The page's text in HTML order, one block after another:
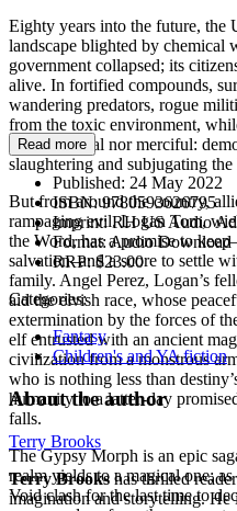
Eighty years into the future, the
landscape blighted by chemical
government collapsed; its
alive. In fortified compounds,
wandering predators, rogue
from the toxic environment,
neither mortal nor merciful:
slaughtering and subjugating
But from around the country,
rampaging evil. Logan Tom,
the Word, has a promise to
salvation–and a score to settle
family. Angel Perez, Logan’s
aid the elvish race, whose
extermination by the forces of
elf entrusted with an ancient
civilization from a monstrous
who is nothing less than
humanity to a latter-day
falls.
The Gypsy Morph is an epic
realm yields to a magical one;
Void clash for the last time to
Read more
Published: 24 May 2022
ISBN:9780593626795
Imprint:RH US Audio
Format:Audio Download
RRP:$23.00
Categories:
Fantasy
Children's and YA fiction
About the author
Terry Brooks
Terry Brooks has thrilled
imagination and storytelling.